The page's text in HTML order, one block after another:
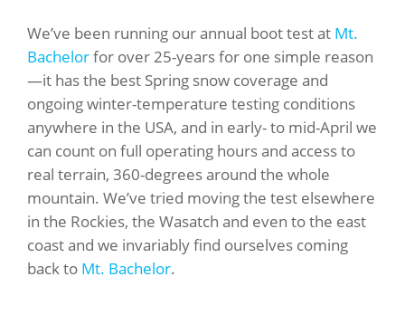
We’ve been running our annual boot test at Mt.
Bachelorfor over 25-years for one simple reason
—it has the best Spring snow coverage and
ongoing winter-temperature testing conditions
anywhere in the USA, and in early- to mid-April we
can count on full operating hours and access to
real terrain, 360-degrees around the whole
mountain. We’ve tried moving the test elsewhere
in the Rockies, the Wasatch and even to the east
coast and we invariably find ourselves coming
back to Mt. Bachelor.